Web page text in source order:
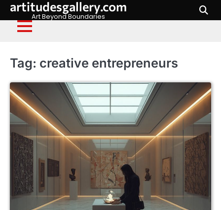
Skip
content
artitudesgallery.com
Art Beyond Boundaries
Tag: creative entrepreneurs